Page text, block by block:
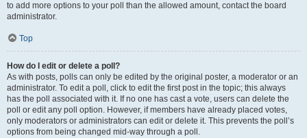
to add more options to your poll than the allowed amount, contact the board
administrator.
Top
How do I edit or delete a poll?
As with posts, polls can only be edited by the original poster, a moderator or an
administrator. To edit a poll, click to edit the first post in the topic; this always
has the poll associated with it. If no one has cast a vote, users can delete the
poll or edit any poll option. However, if members have already placed votes,
only moderators or administrators can edit or delete it. This prevents the poll’s
options from being changed mid-way through a poll.